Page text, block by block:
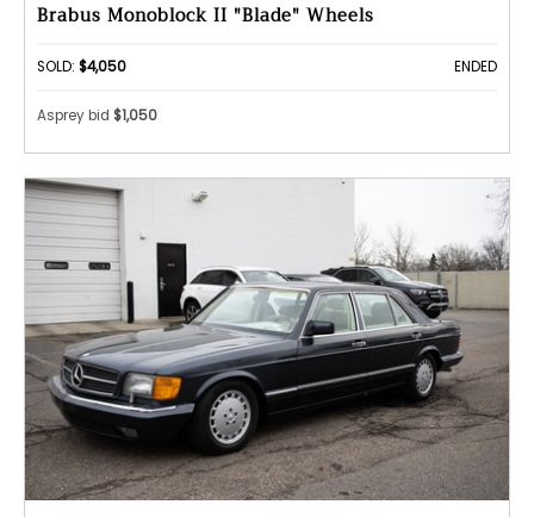
Brabus Monoblock II "Blade" Wheels
SOLD: $4,050 ENDED
Asprey bid $1,050